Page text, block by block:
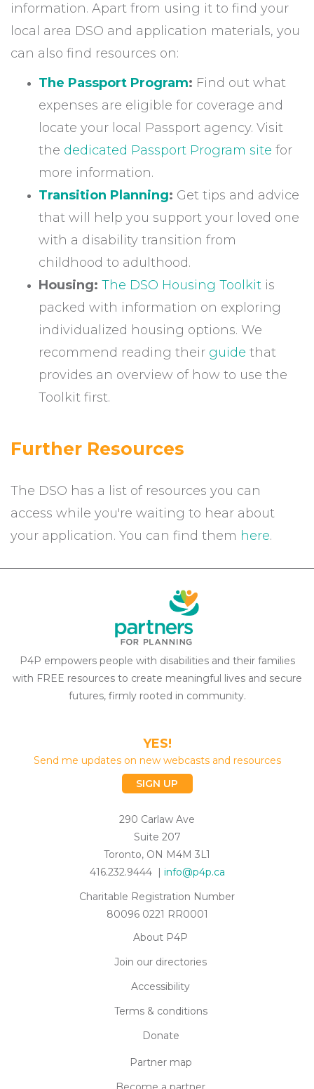
information. Apart from using it to find your
local area DSO and application materials, you
can also find resources on:
The Passport Program: Find out what
expenses are eligible for coverage and
locate your local Passport agency. Visit
the dedicated Passport Program site for
more information.
Transition Planning: Get tips and advice
that will help you support your loved one
with a disability transition from
childhood to adulthood.
Housing: The DSO Housing Toolkit is
packed with information on exploring
individualized housing options. We
recommend reading their guide that
provides an overview of how to use the
Toolkit first.
Further Resources
The DSO has a list of resources you can
access while you're waiting to hear about
your application. You can find them here.
P4P empowers people with disabilities and their families
with FREE resources to create meaningful lives and secure
futures, firmly rooted in community.
YES!
Send me updates on new webcasts and resources
SIGN UP
290 Carlaw Ave
Suite 207
Toronto, ON M4M 3L1
416.232.9444 | info@p4p.ca
Charitable Registration Number
80096 0221 RR0001
About P4P
Join our directories
Accessibility
Terms & conditions
Donate
Partner map